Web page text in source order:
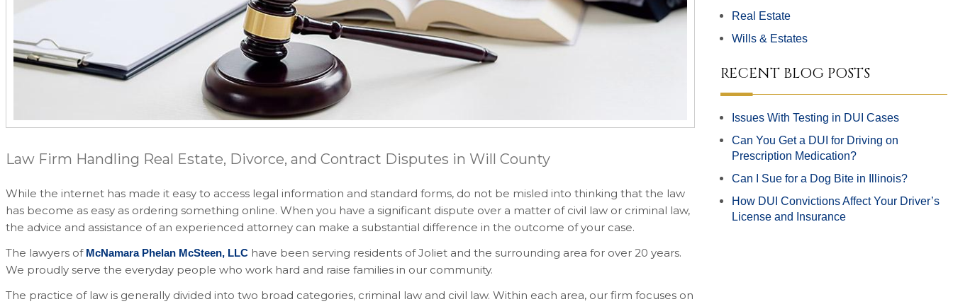
Law Firm Handling Real Estate, Divorce, and Contract Disputes in Will County
While the internet has made it easy to access legal information and standard forms, do not be misled into thinking that the law
has become as easy as ordering something online. When you have a significant dispute over a matter of civil law or criminal law,
the advice and assistance of an experienced attorney can make a substantial difference in the outcome of your case.
The lawyers of McNamara Phelan McSteen, LLC have been serving residents of Joliet and the surrounding area for over 20 years.
We proudly serve the everyday people who work hard and raise families in our community.
The practice of law is generally divided into two broad categories, criminal law and civil law. Within each area, our firm focuses on
Real Estate
Wills & Estates
RECENT BLOG POSTS
Issues With Testing in DUI Cases
Can You Get a DUI for Driving on
Prescription Medication?
Can I Sue for a Dog Bite in Illinois?
How DUI Convictions Affect Your Driver’s
License and Insurance